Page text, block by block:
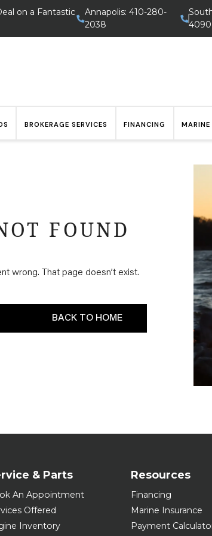
on a Fantastic
Annapolis: 410-280-
2038
4090
BROKERAGE SERVICES FINANCING MARINE
FOUND
wrong. That page doesn’t exist.
BACK TO HOME
& Parts
An Appointment
Offered
Inventory
Resources
Financing
Marine Insurance
Payment